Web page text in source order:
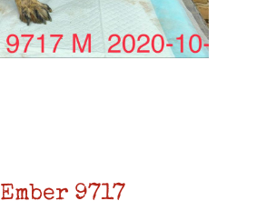
Ember 9717